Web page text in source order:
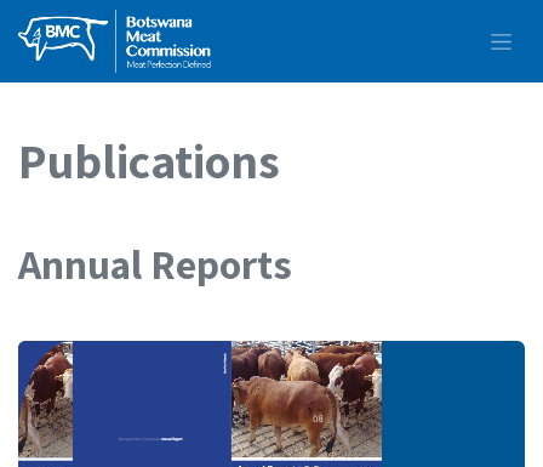
​Publications
Annual Reports